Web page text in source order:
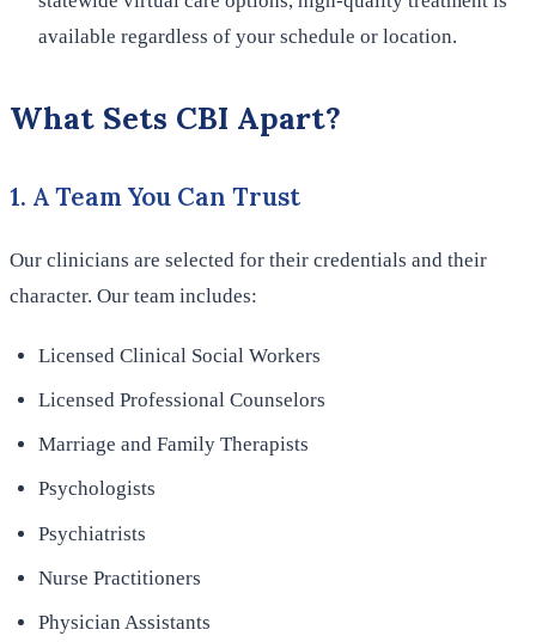
available regardless of your schedule or location.
What Sets CBI Apart?
1. A Team You Can Trust
Our clinicians are selected for their credentials and their
character. Our team includes:
Licensed Clinical Social Workers
Licensed Professional Counselors
Marriage and Family Therapists
Psychologists
Psychiatrists
Nurse Practitioners
Physician Assistants